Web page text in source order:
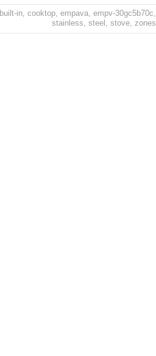
built-in, cooktop, empava, empv-30gc5b70c,
stainless, steel , stove, zones